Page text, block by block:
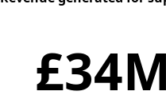
£34M